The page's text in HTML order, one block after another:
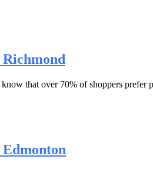
Richmond
that over 70% of shoppers